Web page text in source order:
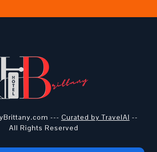
--- Curated by TravelAI --
All Rights Reserved